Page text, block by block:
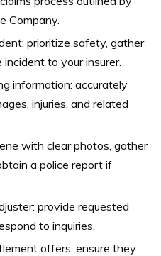
Company.
prioritize safety, gather
to your insurer.
information: accurately
injuries, and related
with clear photos, gather
a police report if
provide requested
to inquiries.
offers: ensure they